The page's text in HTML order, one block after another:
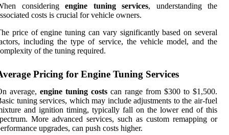
considering engine tuning services, understanding the
costs is crucial for vehicle owners.
price of engine tuning can vary significantly based on several
including the type of service, the vehicle model, and the
of the tuning required.
Pricing for Engine Tuning Services
average, engine tuning costs can range from $300 to $1,500.
tuning services, which may include adjustments to the air-fuel
and ignition timing, typically fall on the lower end of this
More advanced services, such as custom remapping or
upgrades, can push costs higher.